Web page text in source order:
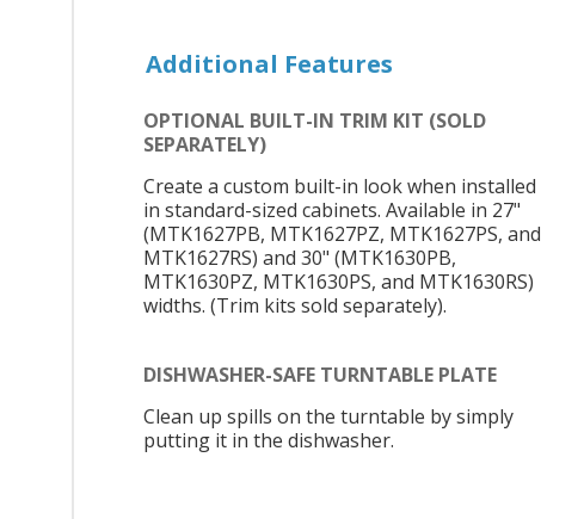
Additional Features
OPTIONAL BUILT-IN TRIM KIT (SOLD
SEPARATELY)
Create a custom built-in look when installed
in standard-sized cabinets. Available in 27"
(MTK1627PB, MTK1627PZ, MTK1627PS, and
MTK1627RS) and 30" (MTK1630PB,
MTK1630PZ, MTK1630PS, and MTK1630RS)
widths. (Trim kits sold separately).
DISHWASHER-SAFE TURNTABLE PLATE
Clean up spills on the turntable by simply
putting it in the dishwasher.